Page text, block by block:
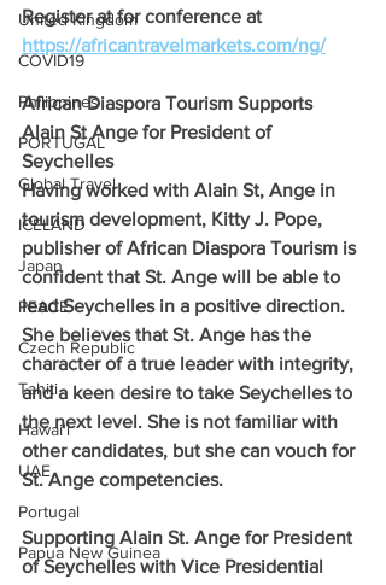
United Kingdom
COVID19
Philippines
PORTUGAL
Global Travel
ICELAND
Japan
PEACE
Czech Republic
Tahiti
Hawai'i
UAE
Portugal
Papua New Guinea
Register at for conference at
https://africantravelmarkets.com/ng/
African Diaspora Tourism Supports
Alain St Ange for President of
Seychelles
Having worked with Alain St, Ange in
tourism development, Kitty J. Pope,
publisher of African Diaspora Tourism is
confident that St. Ange will be able to
lead Seychelles in a positive direction.
She believes that St. Ange has the
character of a true leader with integrity,
and a keen desire to take Seychelles to
the next level. She is not familiar with
other candidates, but she can vouch for
St. Ange competencies.
Supporting Alain St. Ange for President
of Seychelles with Vice Presidential